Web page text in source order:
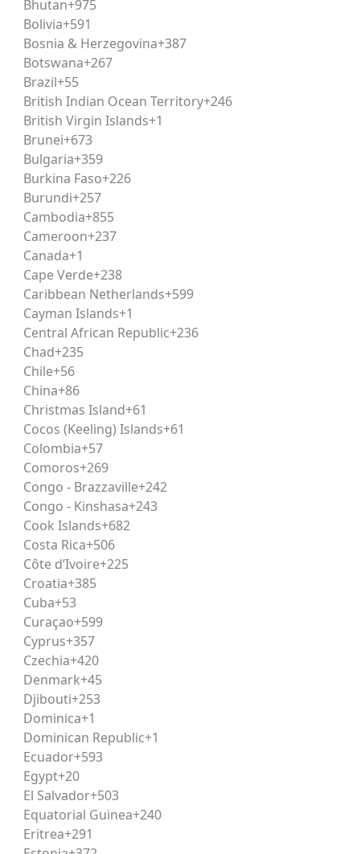
HOMEABOUT KNOWLEDGE
at Vivechna IAS &
launch of a new
CLAT Weekend Batch
faculty guidance, concept-based learning, exam-
or work commitments.
the most prestigious and competitive law entrance
of aspirants competing for limited seats every year,
weekend format. School students preparing for boards
qualityCLAT coachingwithout disrupting their existing
is known for across its
level entrance examination conducted for admission
Law Universities across India, along with several other
policy.
the country. A good CLAT rank not only secures
civil services, and academia. For students already
CLAT preparation offers long-term advantages.
completed (or be appearing in) Class 12 with a
must hold a bachelor’s degree in law. Specific
applying.
Bhutan+975
Bolivia+591
Bosnia & Herzegovina+387
Botswana+267
Brazil+55
British Indian Ocean Territory+246
British Virgin Islands+1
Brunei+673
Bulgaria+359
Burkina Faso+226
Burundi+257
Cambodia+855
Cameroon+237
Canada+1
Cape Verde+238
Caribbean Netherlands+599
Cayman Islands+1
Central African Republic+236
Chad+235
Chile+56
China+86
Christmas Island+61
Cocos (Keeling) Islands+61
Colombia+57
Comoros+269
Congo - Brazzaville+242
Congo - Kinshasa+243
Cook Islands+682
Costa Rica+506
Côte d’Ivoire+225
Croatia+385
Cuba+53
Curaçao+599
Cyprus+357
Czechia+420
Denmark+45
Djibouti+253
Dominica+1
Dominican Republic+1
Ecuador+593
Egypt+20
El Salvador+503
Equatorial Guinea+240
Eritrea+291